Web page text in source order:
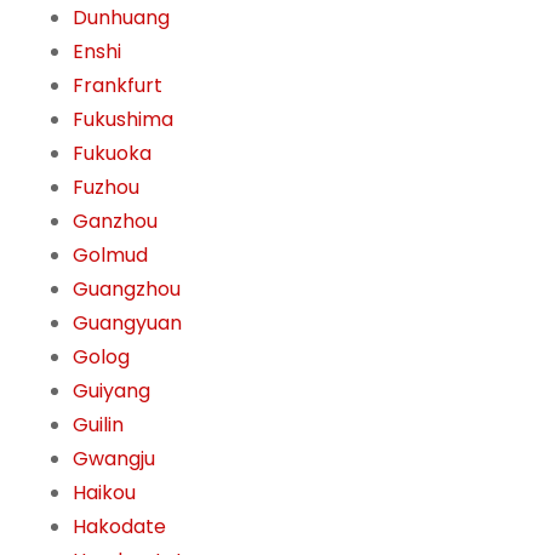
Dunhuang
Enshi
Frankfurt
Fukushima
Fukuoka
Fuzhou
Ganzhou
Golmud
Guangzhou
Guangyuan
Golog
Guiyang
Guilin
Gwangju
Haikou
Hakodate